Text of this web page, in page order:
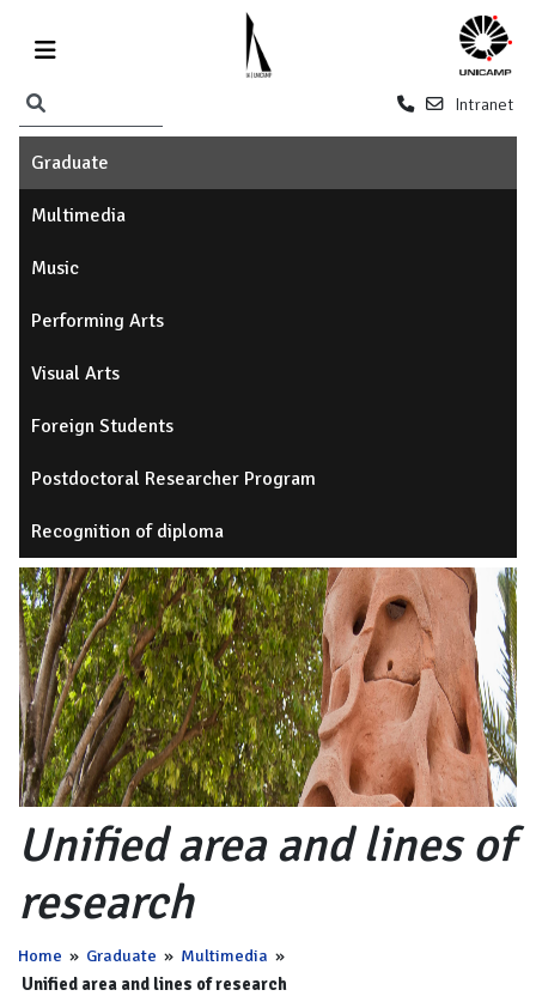
Intranet
Graduate
Multimedia
Music
Performing Arts
Visual Arts
Foreign Students
Postdoctoral Researcher Program
Recognition of diploma
Unified area and lines of
research
Home » Graduate » Multimedia »
Unified area and lines of research